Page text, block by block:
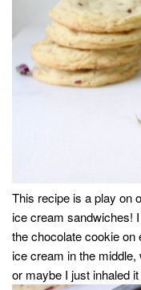
This recipe is a play on
ice cream sandwiches!
the chocolate cookie on
ice cream in the
or maybe I just inhaled